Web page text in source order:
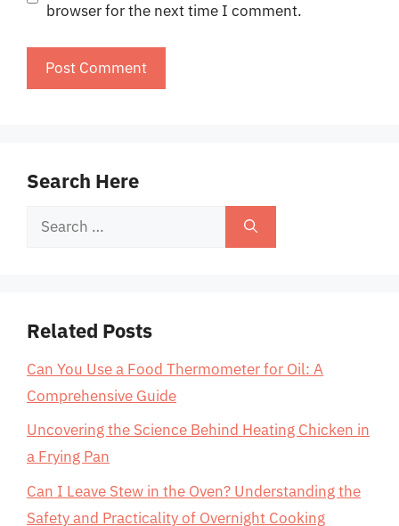
browser for the next time I comment.
Search Here
Search
Related Posts
Can You Use a Food Thermometer for Oil: A
Comprehensive Guide
Uncovering the Science Behind Heating Chicken in
a Frying Pan
Can I Leave Stew in the Oven? Understanding the
Safety and Practicality of Overnight Cooking